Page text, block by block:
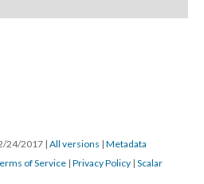
24/2017 | All versions | Metadata
of Service | Privacy Policy | Scalar